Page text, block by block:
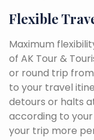
Flexible
Maximum
of AK Tour &
or round trip
to your travel
detours or halts
according to
your trip more